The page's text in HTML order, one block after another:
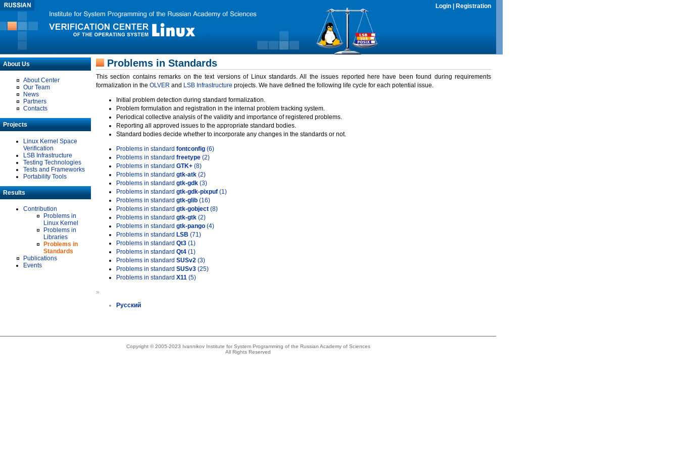
Login Registration
About Us
About Center
Our Team
News
Partners
Contacts
Projects
Linux Kernel Space
Verification
LSB Infrastructure
Testing Technologies
Tests and Frameworks
Portability Tools
Results
Contribution
Problems in
Linux Kernel
Problems in
Libraries
Problems in
Standards
Publications
Events
Problems in Standards
This section contains remarks on the text versions of Linux standards. All the issues reported here have been found during requirements
formalization in the OLVER and LSB Infrastructure projects. We have defined the following life cycle for each potential issue.
Initial problem detection during standard formalization.
Problem formulation and registration in the internal problem tracking system.
Periodical collective analysis of the validity and importance of registered problems.
Reporting all approved issues to the appropriate standard bodies.
Standard bodies decide whether to incorporate any changes in the standards or not.
Problems in standard fontconfig (6)
Problems in standard freetype (2)
Problems in standard GTK+ (8)
Problems in standard gtk-atk (2)
Problems in standard gtk-gdk (3)
Problems in standard gtk-gdk-pixpuf (1)
Problems in standard gtk-glib (16)
Problems in standard gtk-gobject (8)
Problems in standard gtk-gtk (2)
Problems in standard gtk-pango (4)
Problems in standard LSB (71)
Problems in standard Qt3 (1)
Problems in standard Qt4 (1)
Problems in standard SUSv2 (3)
Problems in standard SUSv3 (25)
Problems in standard X11 (5)
»
Русский
Copyright © 2005-2023 Ivannikov Institute for System Programming of the Russian Academy of Sciences
All Rights Reserved